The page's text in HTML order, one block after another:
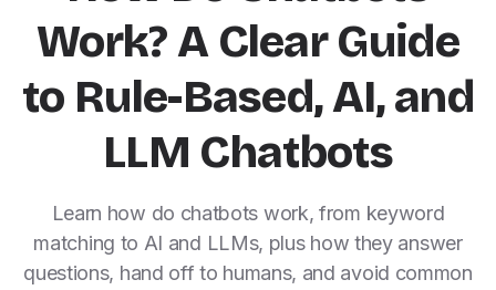
Work? A Clear Guide
to Rule-Based, AI, and
LLM Chatbots
Learn how do chatbots work, from keyword
matching to AI and LLMs, plus how they answer
questions, hand off to humans, and avoid common